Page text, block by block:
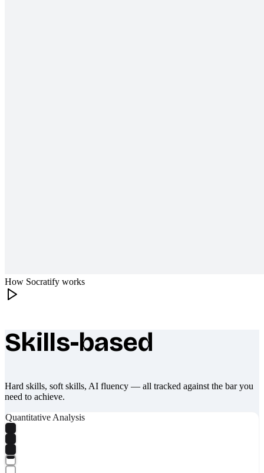
How Socratify works
What makes Socratify different
Skills-based
Hard skills, soft skills, AI fluency — all tracked against the bar you
need to achieve.
Quantitative Analysis